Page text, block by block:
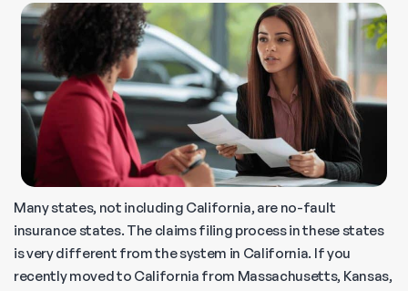
Many states, not including California, are no-fault
insurance states. The claims filing process in these states
is very different from the system in California. If you
recently moved to California from Massachusetts, Kansas,